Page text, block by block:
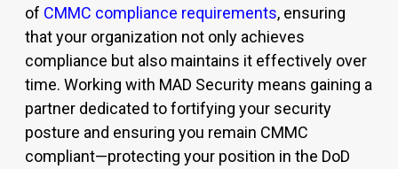
of CMMC compliance requirements, ensuring
that your organization not only achieves
compliance but also maintains it effectively over
time. Working with MAD Security means gaining a
partner dedicated to fortifying your security
posture and ensuring you remain CMMC
compliant—protecting your position in the DoD